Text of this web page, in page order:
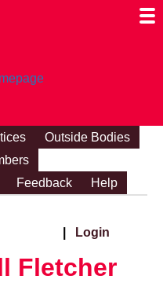
Outside Bodies
Feedback Help
Login
Fletcher